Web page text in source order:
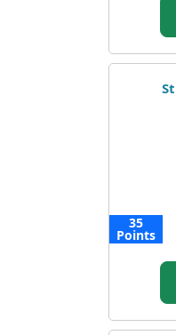
35
Points